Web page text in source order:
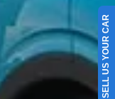
SELL US YOUR CAR